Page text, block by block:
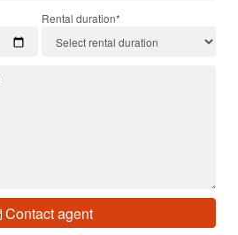
Rental duration*
Contact agent